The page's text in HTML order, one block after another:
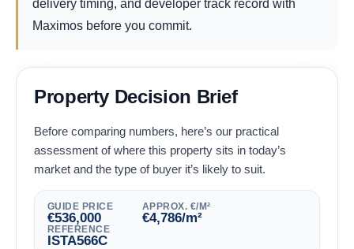
delivery timing, and developer track record with
Maximos before you commit.
Property Decision Brief
Before comparing numbers, here’s our practical
assessment of where this property sits in today’s
market and the type of buyer it’s likely to suit.
GUIDE PRICE
536,000
€
APPROX. €/M²
4,786
€ /m²
REFERENCE
ISTA566C